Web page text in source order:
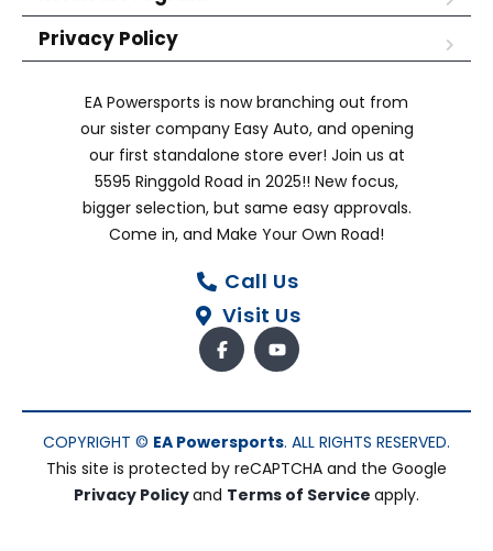
Privacy Policy
EA Powersports is now branching out from
our sister company Easy Auto, and opening
our first standalone store ever! Join us at
5595 Ringgold Road in 2025!! New focus,
bigger selection, but same easy approvals.
Come in, and Make Your Own Road!
Call Us
Visit Us
COPYRIGHT © EA Powersports. ALL RIGHTS RESERVED.
This site is protected by reCAPTCHA and the Google
Privacy Policyand Terms of Service apply.